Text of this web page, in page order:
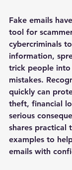
Fake emails
tool for
cybercriminals
information,
trick people
mistakes.
quickly can
theft, financial
serious
shares practical
examples to
emails with